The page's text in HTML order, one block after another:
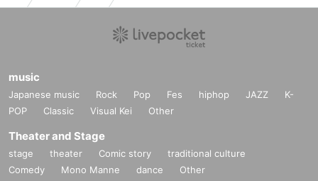
music
Japanese music Rock Pop Fes hiphop JAZZ
K-
POP
Classic Visual Kei Other
Theater and Stage
stage theater Comic story
traditional culture
Comedy
Mono Manne dance Other